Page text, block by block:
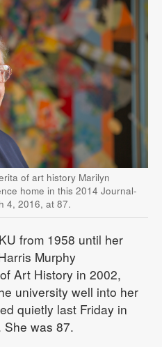
of art history Marilyn
home in this 2014 Journal-
4, 2016, at 87.
from 1958 until her
Murphy
Art History in 2002,
university well into her
quietly last Friday in
She was 87.